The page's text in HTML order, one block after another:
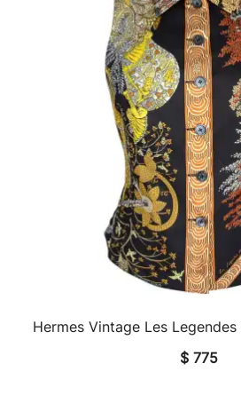
QUICK VIEW
Hermes Vintage Les Legendes
$775